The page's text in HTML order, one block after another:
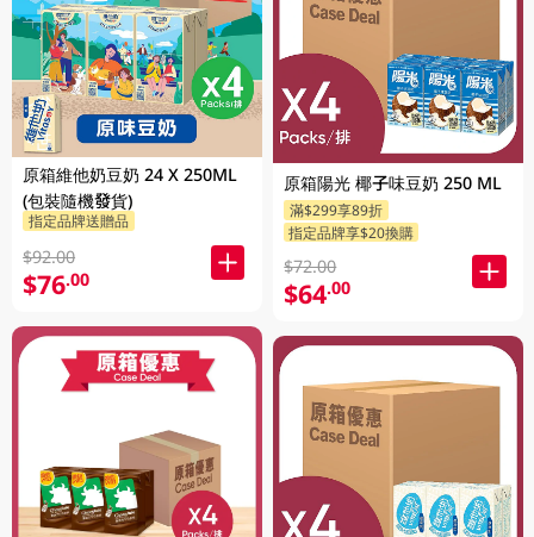
原箱維他奶豆奶 24 X 250ML
(包裝隨機發貨)
指定品牌送贈品
$92.00
$76.00
原箱陽光 椰子味豆奶 250 ML
滿$299享89折
指定品牌享$20換購
$72.00
$64.00